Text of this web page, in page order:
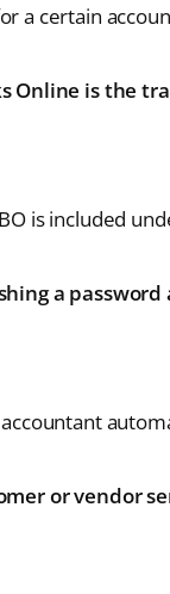
a certain
Online is the
is included
a
or vendor